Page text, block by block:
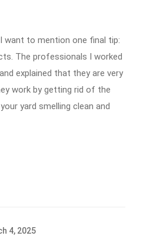
want to mention one final tip:
The professionals I worked
explained that they are very
work by getting rid of the
yard smelling clean and
4, 2025